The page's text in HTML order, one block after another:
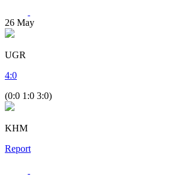
26 May
UGR
4:0
(0:0 1:0 3:0)
KHM
Report